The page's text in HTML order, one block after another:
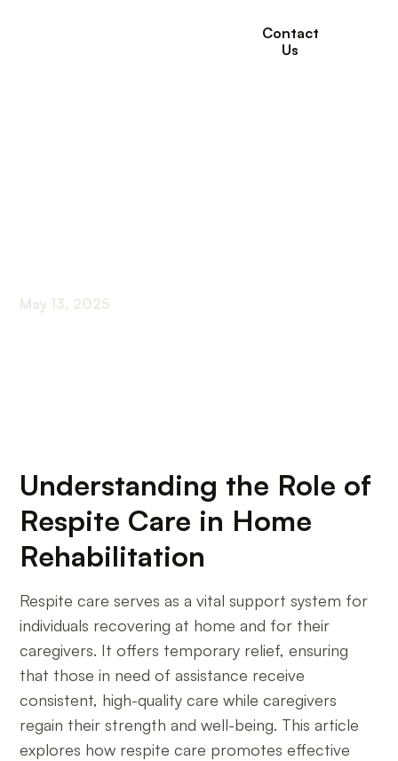
Contact
Us
May 13, 2025
Understanding the Role of
Respite Care in Home
Rehabilitation
Respite care serves as a vital support system for
individuals recovering at home and for their
caregivers. It offers temporary relief, ensuring
that those in need of assistance receive
consistent, high-quality care while caregivers
regain their strength and well-being. This article
explores how respite care promotes effective